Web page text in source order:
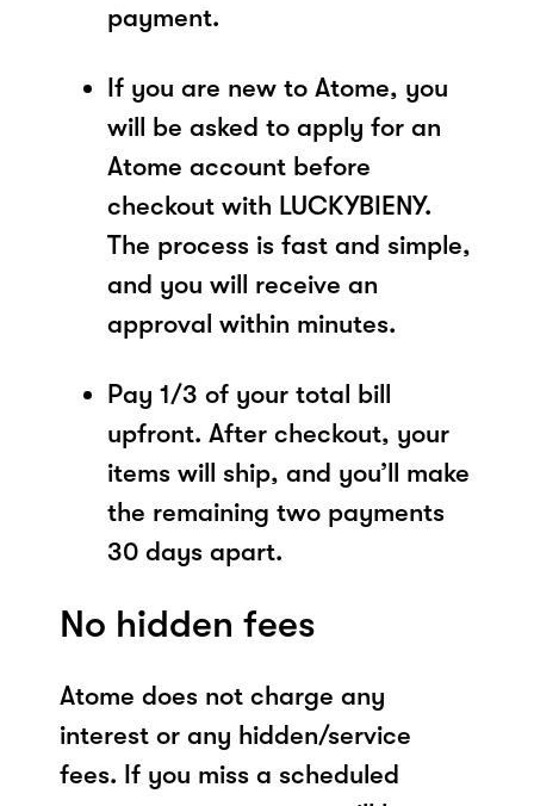
payment.
If you are new to Atome, you
will be asked to apply for an
Atome account before
checkout with LUCKYBIENY.
The process is fast and simple,
and you will receive an
approval within minutes.
Pay 1/3 of your total bill
upfront. After checkout, your
items will ship, and you’ll make
the remaining two payments
30 days apart.
No hidden fees
Atome does not charge any
interest or any hidden/service
fees. If you miss a scheduled